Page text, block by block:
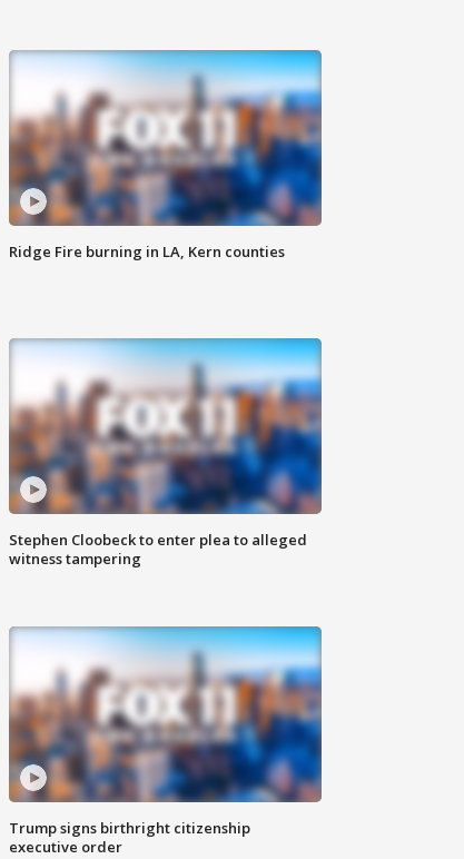
Ridge Fire burning in LA, Kern counties
Stephen Cloobeck to enter plea to alleged
witness tampering
Trump signs birthright citizenship
executive order